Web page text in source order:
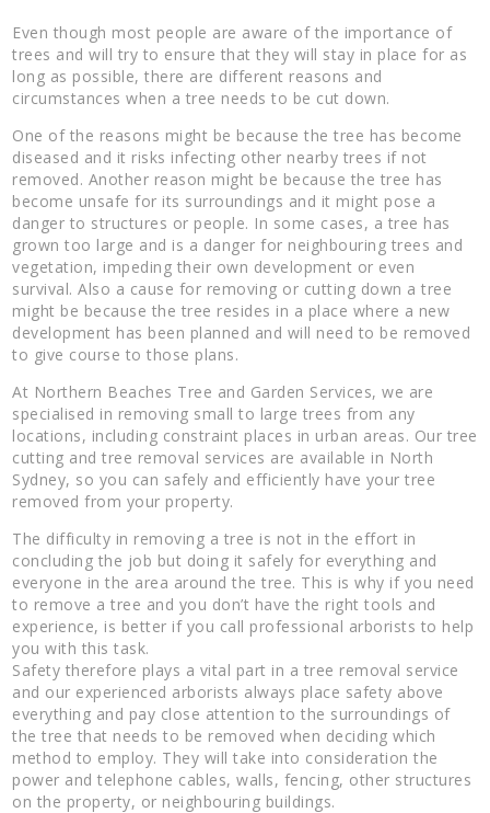
Even though most people are aware of the importance of
trees and will try to ensure that they will stay in place for as
long as possible, there are different reasons and
circumstances when a tree needs to be cut down.
One of the reasons might be because the tree has become
diseased and it risks infecting other nearby trees if not
removed. Another reason might be because the tree has
become unsafe for its surroundings and it might pose a
danger to structures or people. In some cases, a tree has
grown too large and is a danger for neighbouring trees and
vegetation, impeding their own development or even
survival. Also a cause for removing or cutting down a tree
might be because the tree resides in a place where a new
development has been planned and will need to be removed
to give course to those plans.
At Northern Beaches Tree and Garden Services, we are
specialised in removing small to large trees from any
locations, including constraint places in urban areas. Our tree
cutting and tree removal services are available in North
Sydney, so you can safely and efficiently have your tree
removed from your property.
The difficulty in removing a tree is not in the effort in
concluding the job but doing it safely for everything and
everyone in the area around the tree. This is why if you need
to remove a tree and you don’t have the right tools and
experience, is better if you call professional arborists to help
you with this task.
Safety therefore plays a vital part in a tree removal service
and our experienced arborists always place safety above
everything and pay close attention to the surroundings of
the tree that needs to be removed when deciding which
method to employ. They will take into consideration the
power and telephone cables, walls, fencing, other structures
on the property, or neighbouring buildings.